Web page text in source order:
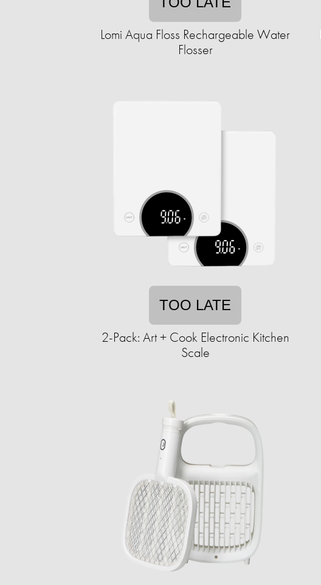
Lomi Aqua Floss Rechargeable Water
Flosser
TOO LATE
2-Pack: Art + Cook Electronic Kitchen
Scale